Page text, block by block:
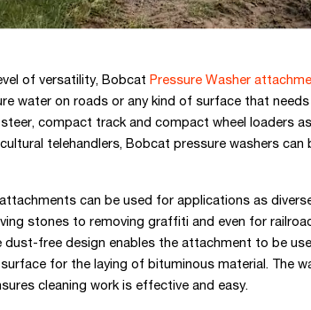
of versatility, Bobcat Pressure Washer
water on roads or any kind of surface that
compact track and compact wheel loaders
telehandlers, Bobcat pressure washers can
can be used for applications as
stones to removing graffiti and even for
dust-free design enables the attachment to be
for the laying of bituminous material. The
cleaning work is effective and easy.